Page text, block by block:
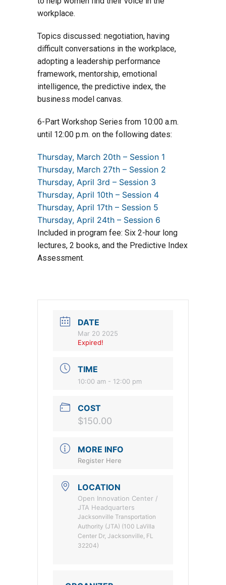
workplace.
Topics discussed: negotiation, having
difficult conversations in the workplace,
adopting a leadership performance
framework, mentorship, emotional
intelligence, the predictive index, the
business model canvas.
6-Part Workshop Series from 10:00 a.m.
until 12:00 p.m. on the following dates:
Thursday, March 20th – Session 1
Thursday, March 27th – Session 2
Thursday, April 3rd – Session 3
Thursday, April 10th – Session 4
Thursday, April 17th – Session 5
Thursday, April 24th – Session 6
Included in program fee: Six 2-hour long
lectures, 2 books, and the Predictive Index
Assessment.
DATE
Mar 20 2025
Expired!
TIME
10:00 am - 12:00 pm
COST
$150.00
MORE INFO
Register Here
LOCATION
Open Innovation Center /
JTA Headquarters
Jacksonville Transportation
Authority (JTA) (100 LaVilla
Center Dr, Jacksonville, FL
32204)